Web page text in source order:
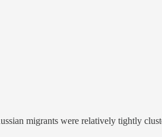
migrants were relatively tightly